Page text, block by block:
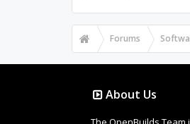
Forums
About Us